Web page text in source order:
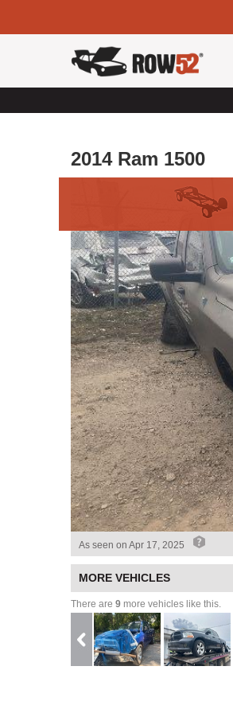
2014 Ram 1500
As seen on Apr 17, 2025
MORE VEHICLES
There are 9 more vehicles like this.